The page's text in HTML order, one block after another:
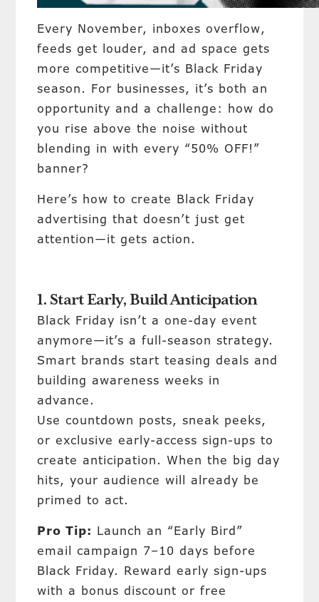
Every November, inboxes overflow,
feeds get louder, and ad space gets
more competitive—it’s Black Friday
season. For businesses, it’s both an
opportunity and a challenge: how do
you rise above the noise without
blending in with every “50% OFF!”
banner?
Here’s how to create Black Friday
advertising that doesn’t just get
attention—it gets action.
1. Start Early, Build Anticipation
Black Friday isn’t a one-day event
anymore—it’s a full-season strategy.
Smart brands start teasing deals and
building awareness weeks in
advance.
Use countdown posts, sneak peeks,
or exclusive early-access sign-ups to
create anticipation. When the big day
hits, your audience will already be
primed to act.
Pro Tip: Launch an “Early Bird”
email campaign 7–10 days before
Black Friday. Reward early sign-ups
with a bonus discount or free